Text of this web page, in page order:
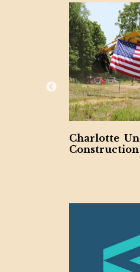
Undergoing $20B
Boom